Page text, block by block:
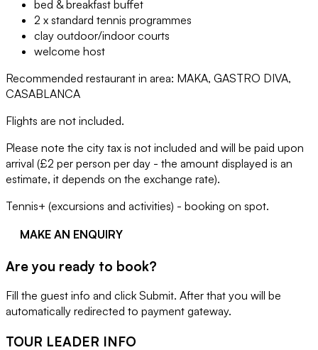
bed & breakfast buffet
2 x standard tennis programmes
clay outdoor/indoor courts
welcome host
Recommended restaurant in area: MAKA, GASTRO DIVA,
CASABLANCA
Flights are not included.
Please note the city tax is not included and will be paid upon
arrival (£2 per person per day - the amount displayed is an
estimate, it depends on the exchange rate).
Tennis+ (excursions and activities) - booking on spot.
MAKE AN ENQUIRY
Are you ready to book?
Fill the guest info and click Submit. After that you will be
automatically redirected to payment gateway.
TOUR LEADER INFO